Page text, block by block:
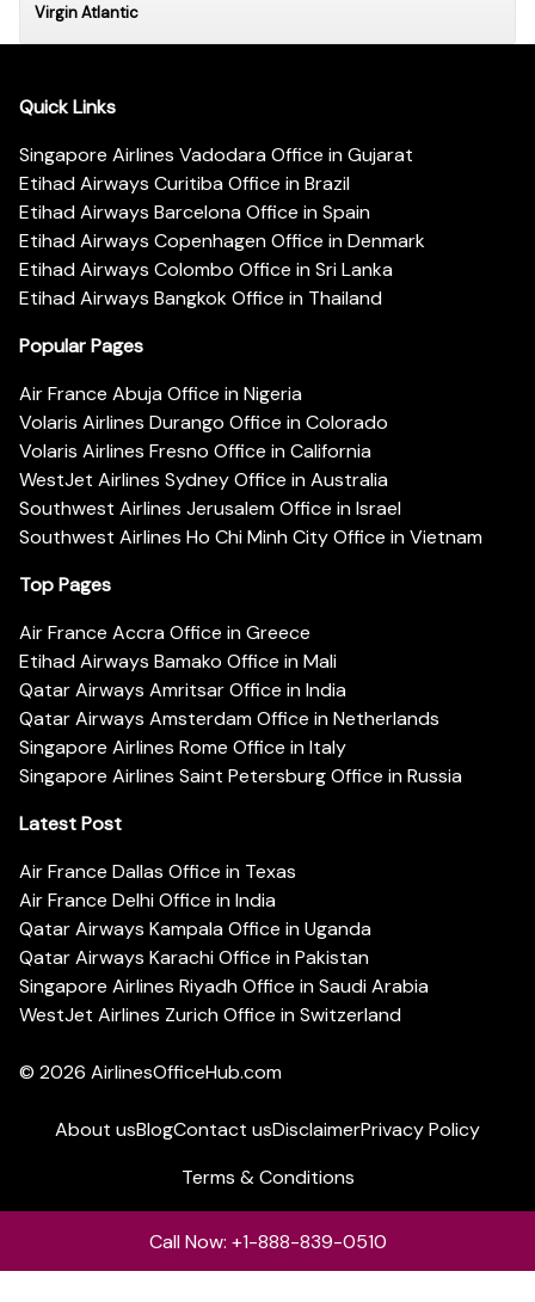
Virgin Atlantic
Quick Links
Singapore Airlines Vadodara Office in Gujarat
Etihad Airways Curitiba Office in Brazil
Etihad Airways Barcelona Office in Spain
Etihad Airways Copenhagen Office in Denmark
Etihad Airways Colombo Office in Sri Lanka
Etihad Airways Bangkok Office in Thailand
Popular Pages
Air France Abuja Office in Nigeria
Volaris Airlines Durango Office in Colorado
Volaris Airlines Fresno Office in California
WestJet Airlines Sydney Office in Australia
Southwest Airlines Jerusalem Office in Israel
Southwest Airlines Ho Chi Minh City Office in Vietnam
Top Pages
Air France Accra Office in Greece
Etihad Airways Bamako Office in Mali
Qatar Airways Amritsar Office in India
Qatar Airways Amsterdam Office in Netherlands
Singapore Airlines Rome Office in Italy
Singapore Airlines Saint Petersburg Office in Russia
Latest Post
Air France Dallas Office in Texas
Air France Delhi Office in India
Qatar Airways Kampala Office in Uganda
Qatar Airways Karachi Office in Pakistan
Singapore Airlines Riyadh Office in Saudi Arabia
WestJet Airlines Zurich Office in Switzerland
© 2026 AirlinesOfficeHub.com
About usBlogContact usDisclaimerPrivacy Policy
Terms & Conditions
Call Now: +1-888-839-0510